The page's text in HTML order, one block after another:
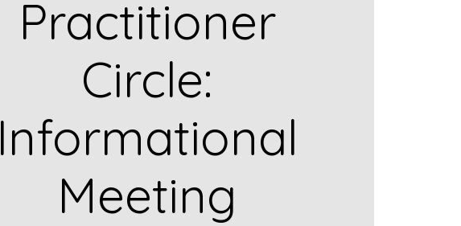
Practitioner
Circle:
Informational
Meeting